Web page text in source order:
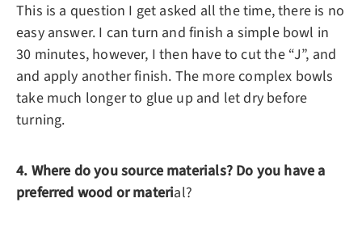
This is a question I get asked all the time, there is no
easy answer. I can turn and finish a simple bowl in
30 minutes, however, I then have to cut the “J”, and
and apply another finish. The more complex bowls
take much longer to glue up and let dry before
turning.
4. Where do you source materials? Do you have a
preferred wood or material?